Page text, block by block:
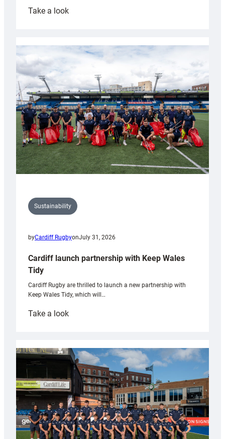
Take a look:
launches
special
Anniversary
Grogg
Sustainability
byCardiff RugbyonJuly 31, 2026
Cardiff launch partnership with Keep Wales
Tidy
Cardiff Rugby are thrilled to launch a new partnership with
Keep Wales Tidy, which will…
Take a look:
partnership
with
Keep
Wales
Tidy